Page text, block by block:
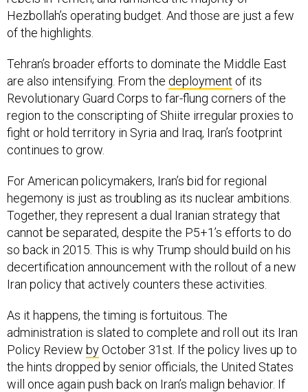
Hezbollah’s operating budget. And those are just a few
of the highlights.
Tehran’s broader efforts to dominate the Middle East
are also intensifying. From the deployment of its
Revolutionary Guard Corps to far-flung corners of the
region to the conscripting of Shiite irregular proxies to
fight or hold territory in Syria and Iraq, Iran’s footprint
continues to grow.
For American policymakers, Iran’s bid for regional
hegemony is just as troubling as its nuclear ambitions.
Together, they represent a dual Iranian strategy that
cannot be separated, despite the P5+1’s efforts to do
so back in 2015. This is why Trump should build on his
decertification announcement with the rollout of a new
Iran policy that actively counters these activities.
As it happens, the timing is fortuitous. The
administration is slated to complete and roll out its Iran
Policy Review byOctober 31st. If the policy lives up to
the hints dropped by senior officials, the United States
will once again push back on Iran’s malign behavior. If